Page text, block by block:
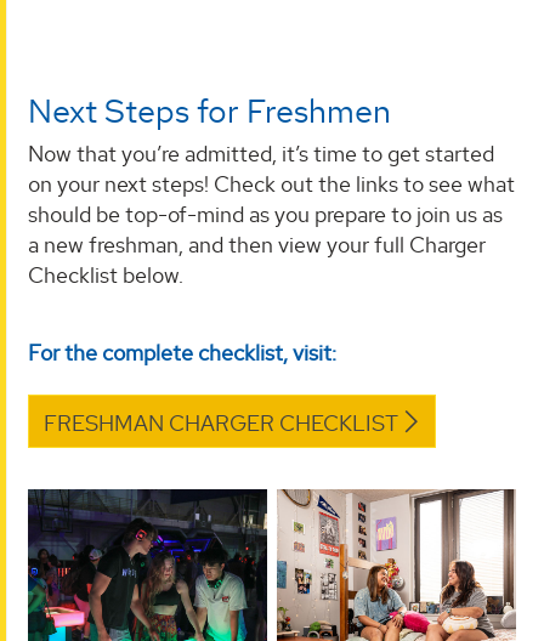
Next Steps for Freshmen
Now that you’re admitted, it’s time to get started
on your next steps! Check out the links to see what
should be top-of-mind as you prepare to join us as
a new freshman, and then view your full Charger
Checklist below.
For the complete checklist, visit:
FRESHMAN CHARGER CHECKLIST
Register for
Orientation
Apply for Housing